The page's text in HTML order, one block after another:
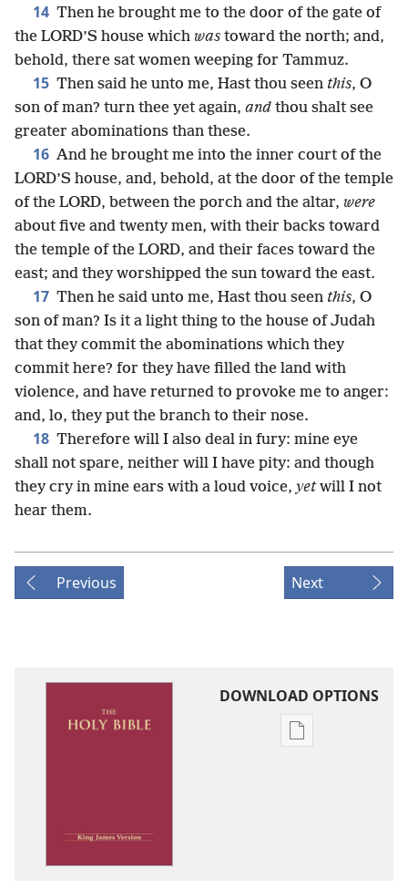
14 Then he brought me to the door of the gate of
the LORD’S house which was toward the north; and,
behold, there sat women weeping for Tammuz.
15 Then said he unto me, Hast thou seen this, O
son of man? turn thee yet again, and thou shalt see
greater abominations than these.
16 And he brought me into the inner court of the
LORD’S house, and, behold, at the door of the temple
of the LORD, between the porch and the altar, were
about five and twenty men, with their backs toward
the temple of the LORD, and their faces toward the
east; and they worshipped the sun toward the east.
17 Then he said unto me, Hast thou seen this, O
son of man? Is it a light thing to the house of Judah
that they commit the abominations which they
commit here? for they have filled the land with
violence, and have returned to provoke me to anger:
and, lo, they put the branch to their nose.
18 Therefore will I also deal in fury: mine eye
shall not spare, neither will I have pity: and though
they cry in mine ears with a loud voice, yetwill I not
hear them.
Previous Next
DOWNLOAD OPTIONS
Publication